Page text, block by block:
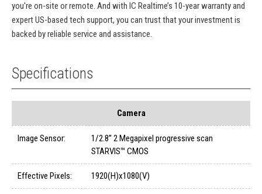
you're on-site or remote. And with IC Realtime’s 10-year warranty and
expert US-based tech support, you can trust that your investment is
backed by reliable service and assistance.
Specifications
Camera
Image Sensor:
1/2.8” 2 Megapixel progressive scan
STARVIS™ CMOS
Effective Pixels: 1920(H)x1080(V)